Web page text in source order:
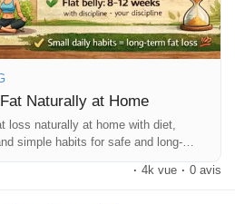
Naturally at Home
loss naturally at home with diet,
simple habits for safe and long-
· 4k vue · 0 avis